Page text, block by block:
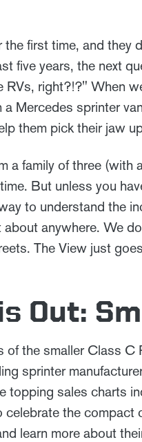
first time, and they
five years, the next
RVs, right?!?" When
Mercedes sprinter
them pick their jaw
a family of three
But unless you
to understand the
anywhere. We
The View just
Out:
of the smaller Class
sprinter
topping sales charts
celebrate the
learn more about